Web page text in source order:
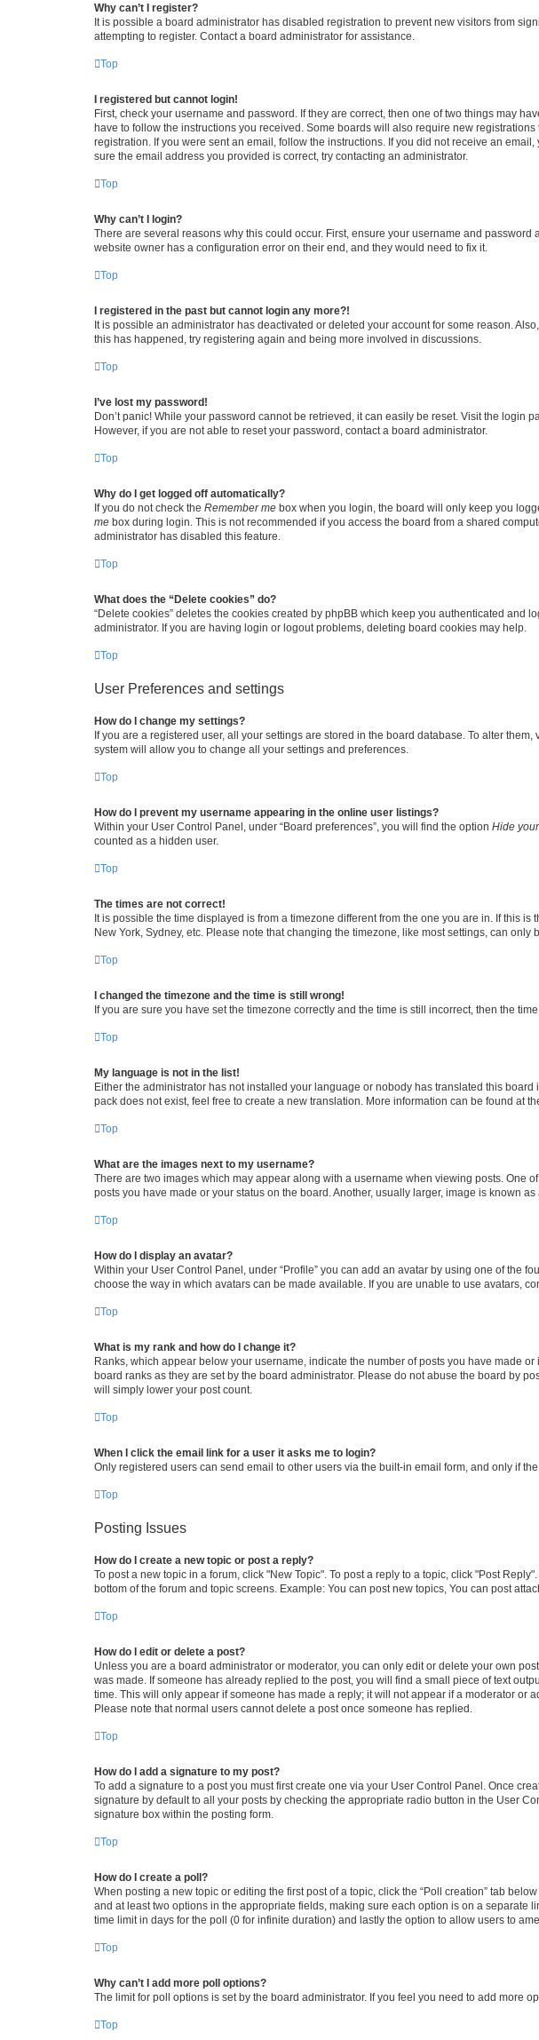
Why can’t I register?
It is possible a board administrator has disabled registration to prevent new visitors from
attempting to register. Contact a board administrator for assistance.
Top
I registered but cannot login!
First, check your username and password. If they are correct, then one of two things may
have to follow the instructions you received. Some boards will also require new
registration. If you were sent an email, follow the instructions. If you did not receive an
sure the email address you provided is correct, try contacting an administrator.
Top
Why can’t I login?
There are several reasons why this could occur. First, ensure your username and
website owner has a configuration error on their end, and they would need to fix it.
Top
I registered in the past but cannot login any more?!
It is possible an administrator has deactivated or deleted your account for some reason.
this has happened, try registering again and being more involved in discussions.
Top
I’ve lost my password!
Don’t panic! While your password cannot be retrieved, it can easily be reset. Visit the login
However, if you are not able to reset your password, contact a board administrator.
Top
Why do I get logged off automatically?
If you do not check the Remember me box when you login, the board will only keep you
me box during login. This is not recommended if you access the board from a shared
administrator has disabled this feature.
Top
What does the “Delete cookies” do?
“Delete cookies” deletes the cookies created by phpBB which keep you authenticated
administrator. If you are having login or logout problems, deleting board cookies may help.
Top
User Preferences and settings
How do I change my settings?
If you are a registered user, all your settings are stored in the board database. To alter
system will allow you to change all your settings and preferences.
Top
How do I prevent my username appearing in the online user listings?
Within your User Control Panel, under “Board preferences”, you will find the option Hide
counted as a hidden user.
Top
The times are not correct!
It is possible the time displayed is from a timezone different from the one you are in. If this
New York, Sydney, etc. Please note that changing the timezone, like most settings, can
Top
I changed the timezone and the time is still wrong!
If you are sure you have set the timezone correctly and the time is still incorrect, then the
Top
My language is not in the list!
Either the administrator has not installed your language or nobody has translated this
pack does not exist, feel free to create a new translation. More information can be found at
Top
What are the images next to my username?
There are two images which may appear along with a username when viewing posts. One
posts you have made or your status on the board. Another, usually larger, image is known
Top
How do I display an avatar?
Within your User Control Panel, under “Profile” you can add an avatar by using one of the
choose the way in which avatars can be made available. If you are unable to use avatars,
Top
What is my rank and how do I change it?
Ranks, which appear below your username, indicate the number of posts you have made
board ranks as they are set by the board administrator. Please do not abuse the board by
will simply lower your post count.
Top
When I click the email link for a user it asks me to login?
Only registered users can send email to other users via the built-in email form, and only if
Top
Posting Issues
How do I create a new topic or post a reply?
To post a new topic in a forum, click "New Topic". To post a reply to a topic, click "Post
bottom of the forum and topic screens. Example: You can post new topics, You can post
Top
How do I edit or delete a post?
Unless you are a board administrator or moderator, you can only edit or delete your own
was made. If someone has already replied to the post, you will find a small piece of text
time. This will only appear if someone has made a reply; it will not appear if a moderator or
Please note that normal users cannot delete a post once someone has replied.
Top
How do I add a signature to my post?
To add a signature to a post you must first create one via your User Control Panel. Once
signature by default to all your posts by checking the appropriate radio button in the User
signature box within the posting form.
Top
How do I create a poll?
When posting a new topic or editing the first post of a topic, click the “Poll creation” tab
and at least two options in the appropriate fields, making sure each option is on a separate
time limit in days for the poll (0 for infinite duration) and lastly the option to allow users to
Top
Why can’t I add more poll options?
The limit for poll options is set by the board administrator. If you feel you need to add more
Top